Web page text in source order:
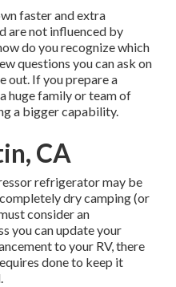
faster and extra
are not influenced by
do you recognize which
questions you can ask on
out. If you prepare a
huge family or team of
a bigger capability.
CA
refrigerator may be
dry camping (or
consider an
you can update your
to your RV, there
done to keep it